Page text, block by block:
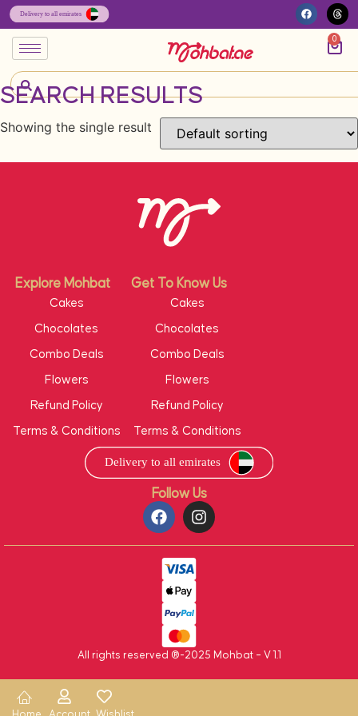
0
SEARCH RESULTS
Showing the single result
Follow Us
Explore Mohbat Get To Know Us
Cakes
Chocolates
Combo Deals
Flowers
Refund Policy
Terms & Conditions
Cakes
Chocolates
Combo Deals
Flowers
Refund Policy
Terms & Conditions
All rights reserved ®-2025 Mohbat – V 1.1